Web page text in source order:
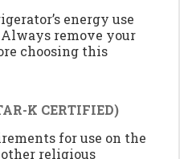
energy use
remove your
choosing this
K CERTIFIED)
for use on the
religious